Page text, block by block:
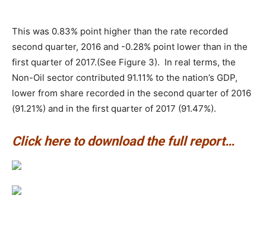
This was 0.83% point higher than the rate recorded
second quarter, 2016 and -0.28% point lower than in the
first quarter of 2017.(See Figure 3). In real terms, the
Non-Oil sector contributed 91.11% to the nation’s GDP,
lower from share recorded in the second quarter of 2016
(91.21%) and in the first quarter of 2017 (91.47%).
Click here to download the full report…